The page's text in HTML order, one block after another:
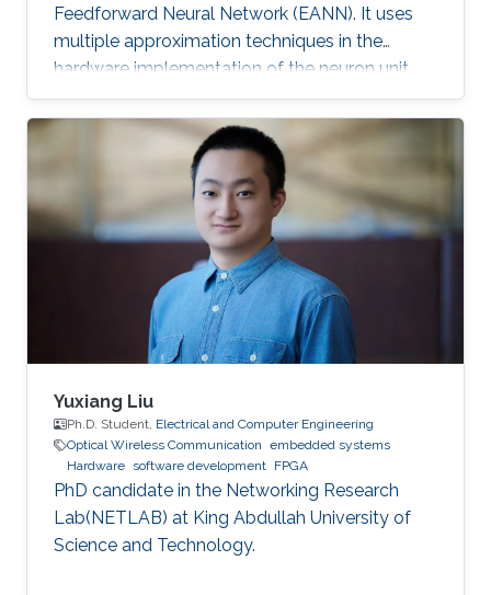
Feedforward Neural Network (EANN). It uses
multiple approximation techniques in the
hardware implementation of the neuron unit.
The used techniques are precision scaling,
approximate multiplier, computation skipping,
neuron skipping, activation function
approximation and truncated accumulation.
The proposed EANN system applies the partial
dynamic reconfiguration (PDR) feature
supported by the FPGA platform to
reconfigure the hardware elements of the
neural network
Yuxiang Liu
Ph.D. Student, Electrical and Computer Engineering
Optical Wireless Communication embedded systems
Hardware software development FPGA
PhD candidate in the Networking Research
Lab(NETLAB) at King Abdullah University of
Science and Technology.